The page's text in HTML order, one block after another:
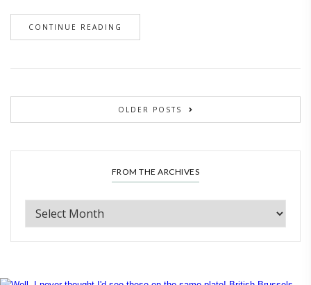
CONTINUE READING
OLDER POSTS
FROM THE ARCHIVES